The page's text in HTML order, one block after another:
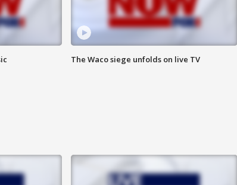
The Waco siege unfolds on live TV